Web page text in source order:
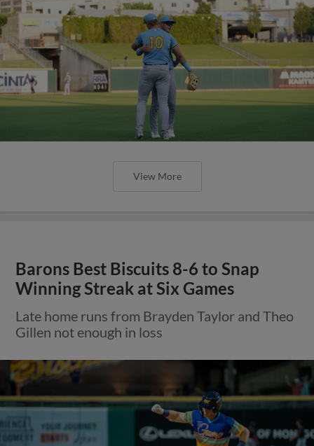
View More
Barons Best Biscuits 8-6 to Snap
Winning Streak at Six Games
Late home runs from Brayden Taylor and Theo
Gillen not enough in loss